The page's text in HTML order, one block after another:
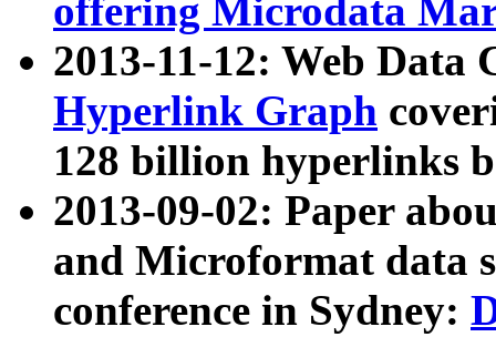
offering Microdata
2013-11-12: Web Data
Hyperlink Graph
128 billion hyperlinks
2013-09-02: Paper
and Microformat data
conference in Sydney: